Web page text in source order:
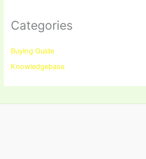
Categories
Buying Guide
Knowledgebase